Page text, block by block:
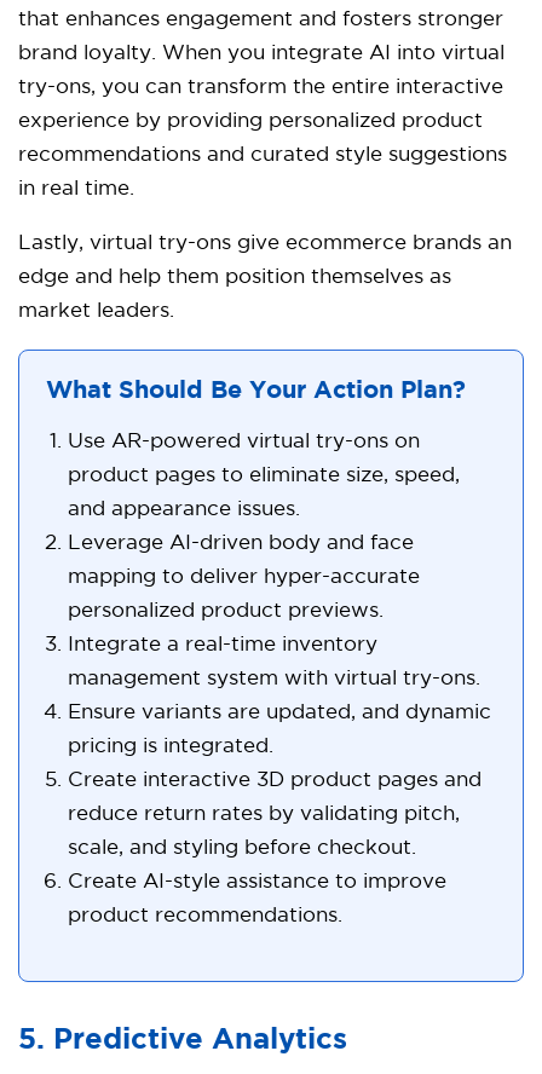
that enhances engagement and fosters stronger
brand loyalty. When you integrate AI into virtual
try-ons, you can transform the entire interactive
experience by providing personalized product
recommendations and curated style suggestions
in real time.
Lastly, virtual try-ons give ecommerce brands an
edge and help them position themselves as
market leaders.
What Should Be Your Action Plan?
Use AR-powered virtual try-ons on
product pages to eliminate size, speed,
and appearance issues.
Leverage AI-driven body and face
mapping to deliver hyper-accurate
personalized product previews.
Integrate a real-time inventory
management system with virtual try-ons.
Ensure variants are updated, and dynamic
pricing is integrated.
Create interactive 3D product pages and
reduce return rates by validating pitch,
scale, and styling before checkout.
Create AI-style assistance to improve
product recommendations.
5. Predictive Analytics